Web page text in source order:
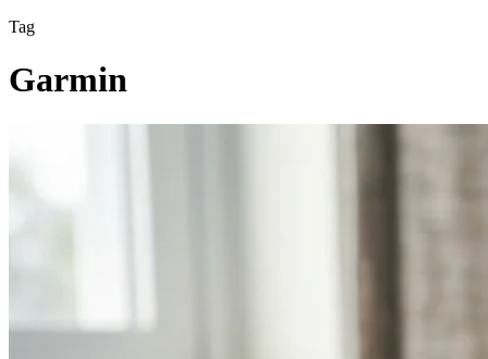
Tag
Garmin